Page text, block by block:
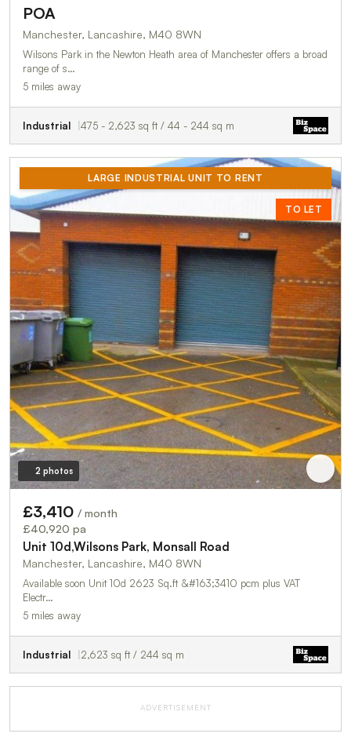
POA
Manchester, Lancashire, M40 8WN
Wilsons Park in the Newton Heath area of Manchester offers a broad
range of s…
5 miles away
Industrial 475 - 2,623 sq ft / 44 - 244 sq m
LARGE INDUSTRIAL UNIT TO RENT
TO LET
2 photos
£3,410 / month
£40,920 pa
Unit 10d,Wilsons Park, Monsall Road
Manchester, Lancashire, M40 8WN
Available soon Unit 10d 2623 Sq.ft &#163;3410 pcm plus VAT
Electr…
5 miles away
Industrial 2,623 sq ft / 244 sq m
ADVERTISEMENT